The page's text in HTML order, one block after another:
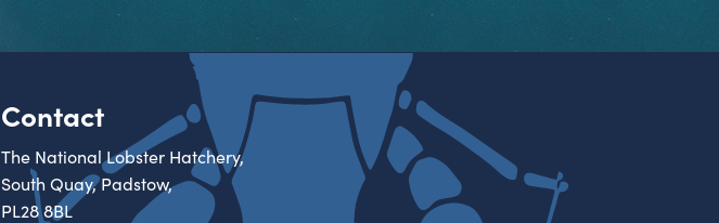
Contact
The National Lobster Hatchery,
South Quay, Padstow,
PL28 8BL